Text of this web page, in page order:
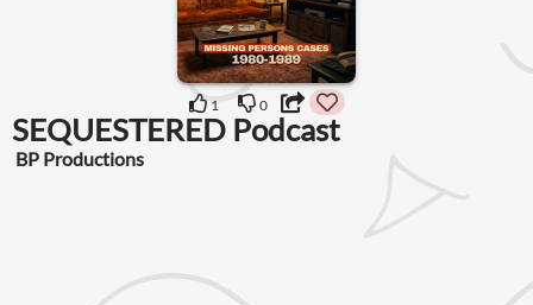
1 0
SEQUESTERED Podcast
BP Productions